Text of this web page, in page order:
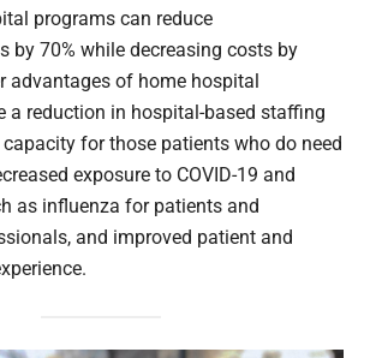
programs can reduce
by 70% while decreasing costs by
advantages of home hospital
a reduction in hospital-based staffing
capacity for those patients who do need
exposure to COVID-19 and
as influenza for patients and
and improved patient and